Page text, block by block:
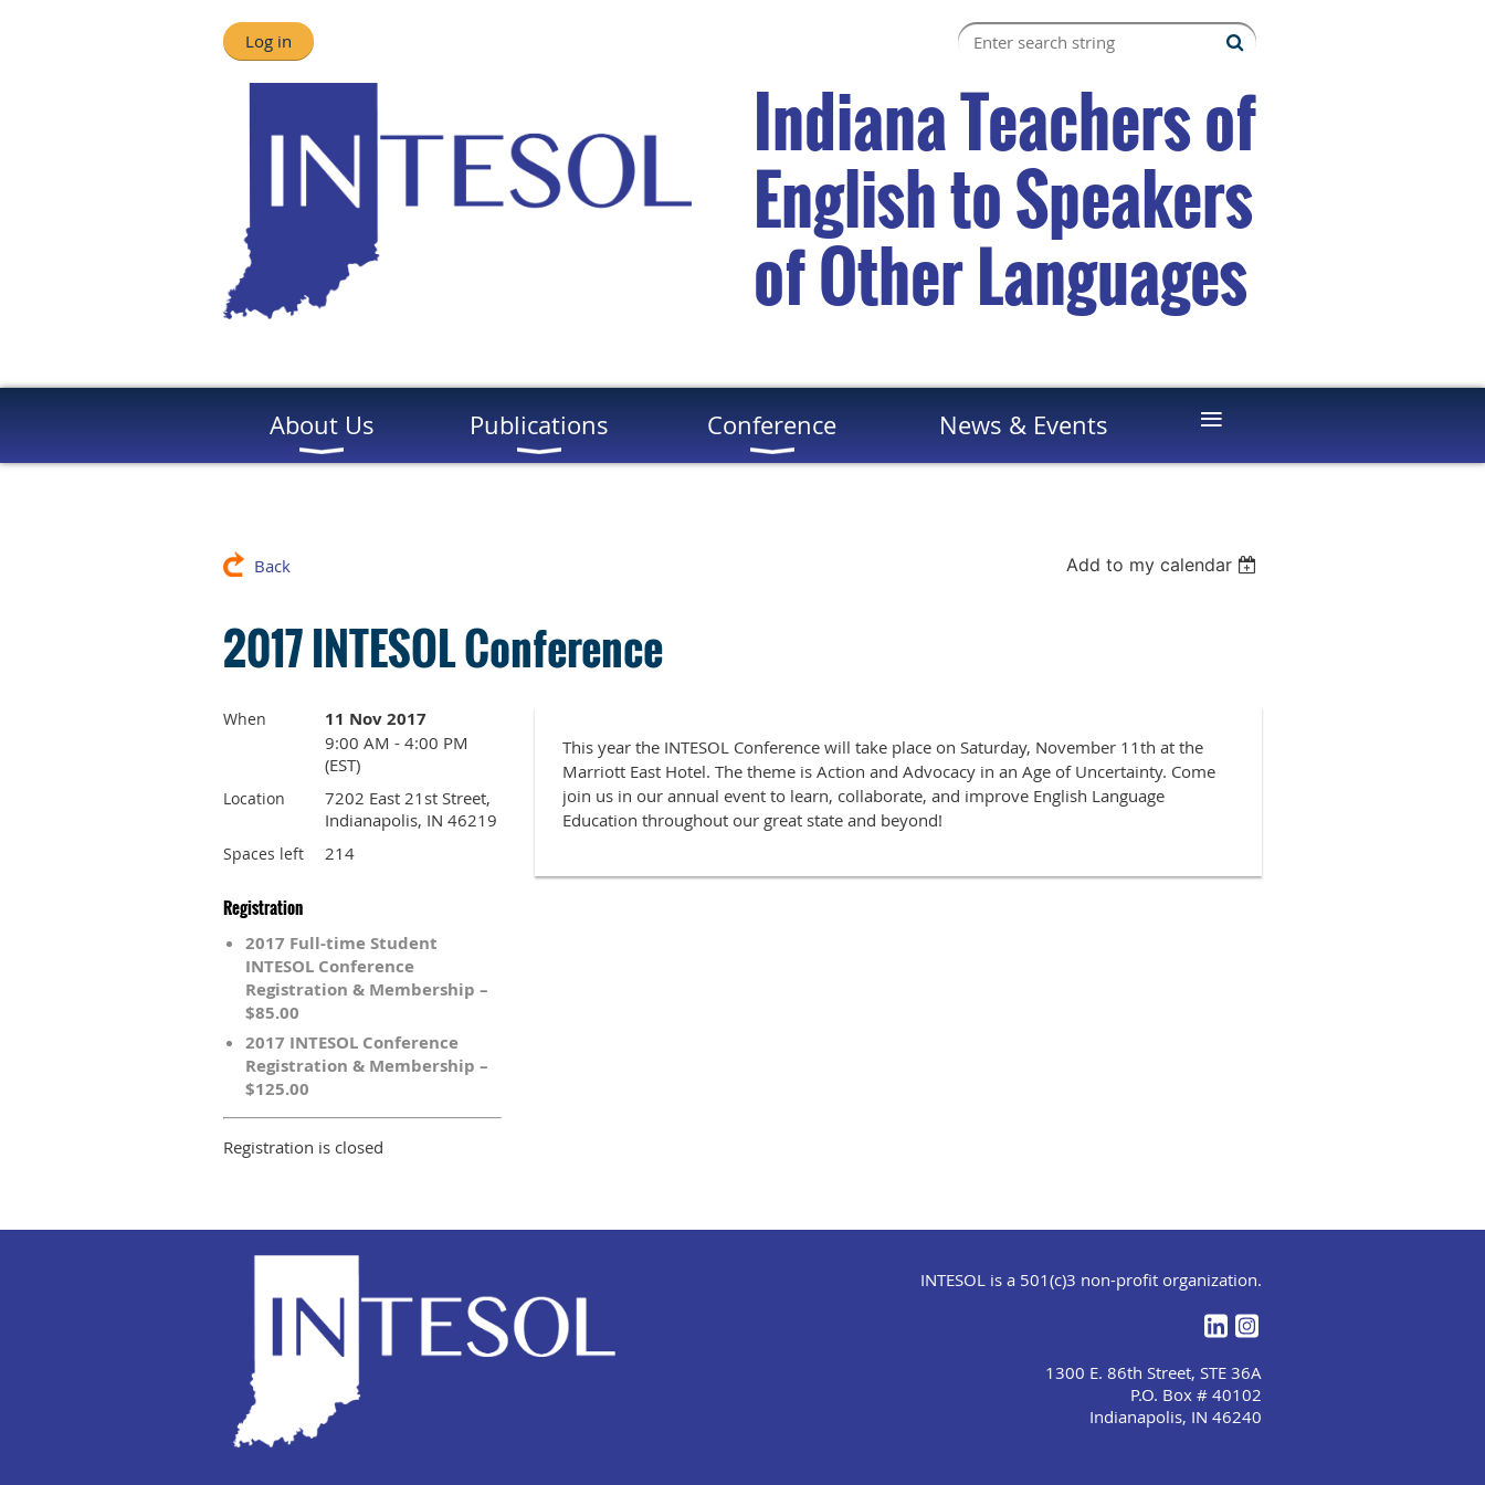
Log in
Indiana Teachers of
English to Speakers
of Other Languages
About Us Publications Conference News & Events ≡
Back Add to my calendar
2017 INTESOL Conference
When 11 Nov 2017
9:00 AM - 4:00 PM
(EST)
Location
7202 East 21st Street,
Indianapolis, IN 46219
Spaces left 214
Registration
2017 Full-time Student
INTESOL Conference
Registration & Membership –
$85.00
2017 INTESOL Conference
Registration & Membership –
$125.00
Registration is closed
This year the INTESOL Conference will take place on Saturday, November 11th at the
Marriott East Hotel. The theme is Action and Advocacy in an Age of Uncertainty. Come
join us in our annual event to learn, collaborate, and improve English Language
Education throughout our great state and beyond!
INTESOL is a 501(c)3 non-profit organization.
1300 E. 86th Street, STE 36A
P.O. Box # 40102
Indianapolis, IN 46240